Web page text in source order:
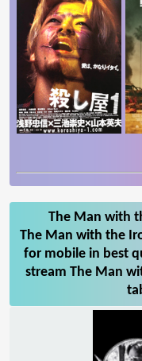
The Man with
The Man with the
for mobile in best
stream The Man